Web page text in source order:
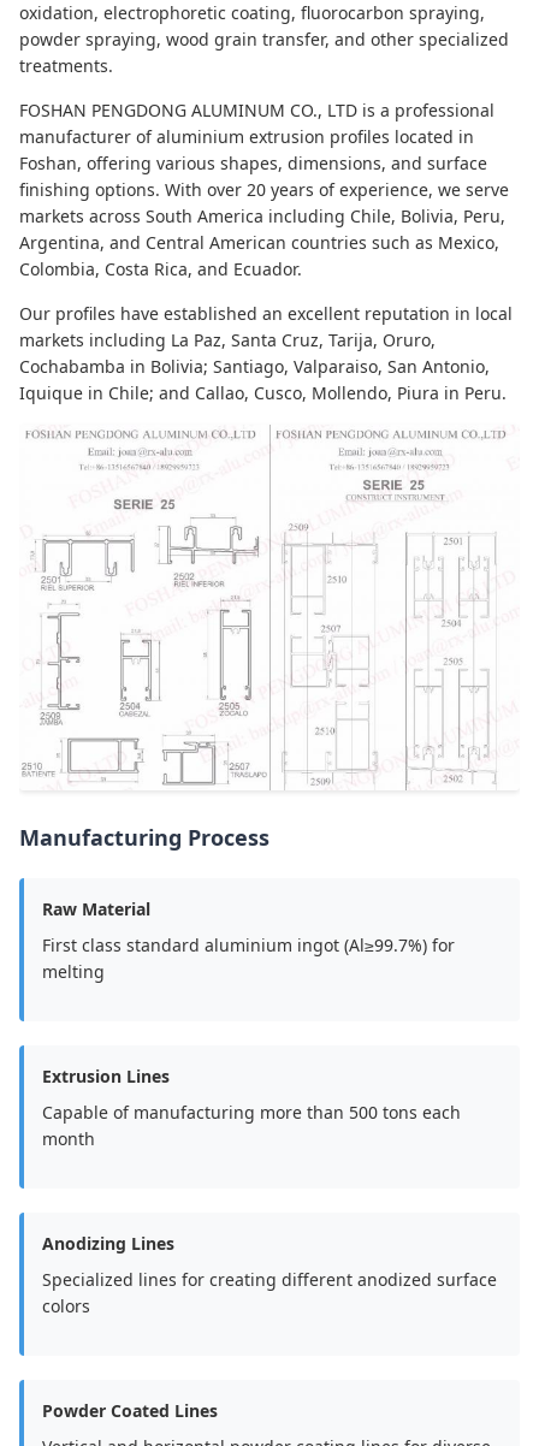
oxidation, electrophoretic coating, fluorocarbon spraying,
powder spraying, wood grain transfer, and other specialized
treatments.
FOSHAN PENGDONG ALUMINUM CO., LTD is a professional
manufacturer of aluminium extrusion profiles located in
Foshan, offering various shapes, dimensions, and surface
finishing options. With over 20 years of experience, we serve
markets across South America including Chile, Bolivia, Peru,
Argentina, and Central American countries such as Mexico,
Colombia, Costa Rica, and Ecuador.
Our profiles have established an excellent reputation in local
markets including La Paz, Santa Cruz, Tarija, Oruro,
Cochabamba in Bolivia; Santiago, Valparaiso, San Antonio,
Iquique in Chile; and Callao, Cusco, Mollendo, Piura in Peru.
Manufacturing Process
Raw Material
First class standard aluminium ingot (Al≥99.7%) for
melting
Extrusion Lines
Capable of manufacturing more than 500 tons each
month
Anodizing Lines
Specialized lines for creating different anodized surface
colors
Powder Coated Lines